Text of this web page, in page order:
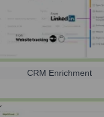
CRM Enrichment